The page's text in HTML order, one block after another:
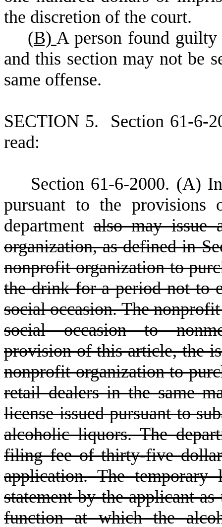
the discretion of the court.
(B) A person found
and this section may not be
same offense.
SECTION 5. Section 61-6-
read:
Section 61-6-2000. (A)
pursuant to the
departmentalso may issue
organization, as defined in
nonprofit organization to
the drink for a period not to
social occasion. The
social occasion to
provision of this article, the
nonprofit organization to
retail dealers in the same
license issued pursuant to
alcoholic liquors. The
filing fee of thirty-five
application. The
statement by the applicant
function at which the